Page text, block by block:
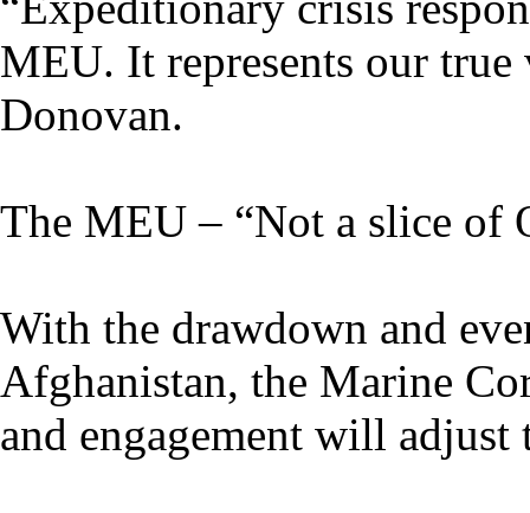
MEU. It represents our
Donovan.
The MEU – “Not a slice of
With the drawdown and
Afghanistan, the Marine
and engagement will